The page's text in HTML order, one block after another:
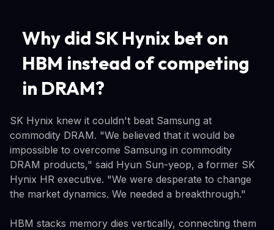
Why did SK Hynix bet on
HBM instead of competing
in DRAM?
SK Hynix knew it couldn't beat Samsung at
commodity DRAM. "We believed that it would be
impossible to overcome Samsung in commodity
DRAM products," said Hyun Sun-yeop, a former SK
Hynix HR executive. "We were desperate to change
the market dynamics. We needed a breakthrough."
HBM stacks memory dies vertically, connecting them